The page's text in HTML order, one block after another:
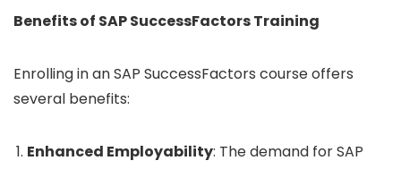
Benefits of SAP SuccessFactors Training
Enrolling in an SAP SuccessFactors course offers
several benefits:
Enhanced Employability: The demand for SAP